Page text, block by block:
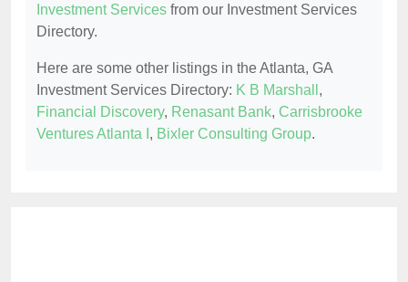
Investment Services from our Investment Services
Directory.
Here are some other listings in the Atlanta, GA
Investment Services Directory: K B Marshall ,
Financial Discovery, Renasant Bank, Carrisbrooke
Ventures Atlanta I , Bixler Consulting Group.